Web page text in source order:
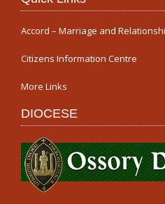
Accord – Marriage and
Citizens Information Centre
More Links
DIOCESE